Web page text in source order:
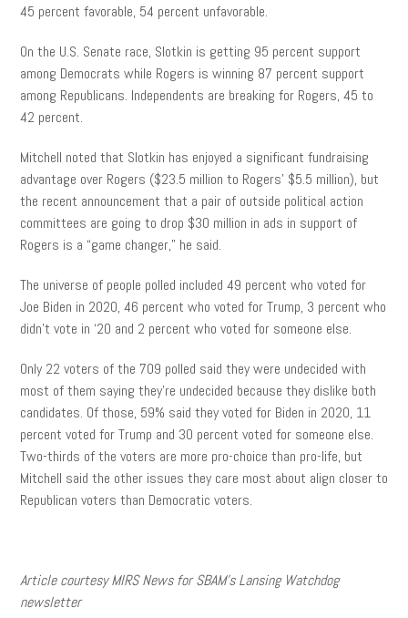
45 percent favorable, 54 percent unfavorable.
On the U.S. Senate race, Slotkin is getting 95 percent support
among Democrats while Rogers is winning 87 percent support
among Republicans. Independents are breaking for Rogers, 45 to
42 percent.
Mitchell noted that Slotkin has enjoyed a significant fundraising
advantage over Rogers ($23.5 million to Rogers’ $5.5 million), but
the recent announcement that a pair of outside political action
committees are going to drop $30 million in ads in support of
Rogers is a “game changer,” he said.
The universe of people polled included 49 percent who voted for
Joe Biden in 2020, 46 percent who voted for Trump, 3 percent who
didn’t vote in ‘20 and 2 percent who voted for someone else.
Only 22 voters of the 709 polled said they were undecided with
most of them saying they’re undecided because they dislike both
candidates. Of those, 59% said they voted for Biden in 2020, 11
percent voted for Trump and 30 percent voted for someone else.
Two-thirds of the voters are more pro-choice than pro-life, but
Mitchell said the other issues they care most about align closer to
Republican voters than Democratic voters.
Article courtesy MIRS News for SBAM’s Lansing Watchdog
newsletter